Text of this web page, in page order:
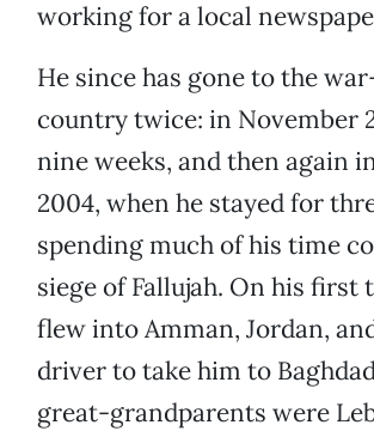
working for a local
He since has gone to the
country twice: in November
nine weeks, and then again
2004, when he stayed for
spending much of his time
siege of Fallujah. On his first
flew into Amman, Jordan,
driver to take him to
great-grandparents were